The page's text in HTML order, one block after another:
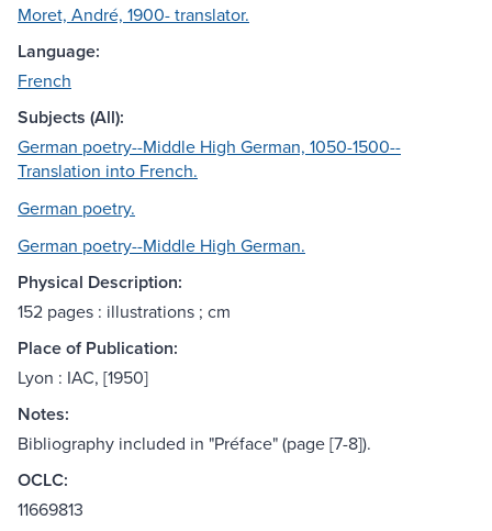
Moret, André, 1900- translator.
Language:
French
Subjects (All):
German poetry--Middle High German, 1050-1500--
Translation into French.
German poetry.
German poetry--Middle High German.
Physical Description:
152 pages : illustrations ; cm
Place of Publication:
Lyon : IAC, [1950]
Notes:
Bibliography included in "Préface" (page [7-8]).
OCLC:
11669813